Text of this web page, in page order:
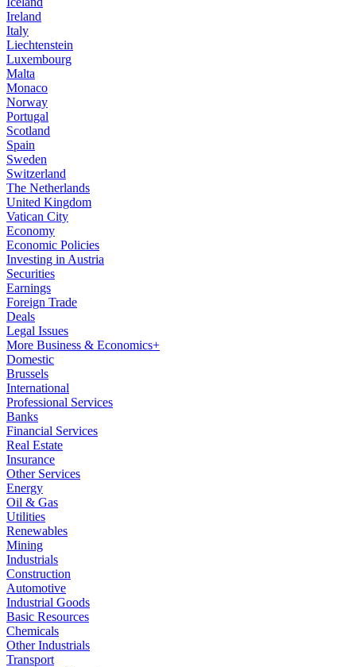
Ireland
Italy
Liechtenstein
Luxembourg
Malta
Monaco
Norway
Portugal
Scotland
Spain
Sweden
Switzerland
The Netherlands
United Kingdom
Vatican City
Economy
Economic Policies
Investing in Austria
Securities
Earnings
Foreign Trade
Deals
Legal Issues
More Business & Economics+
Domestic
Brussels
International
Professional Services
Banks
Financial Services
Real Estate
Insurance
Other Services
Energy
Oil & Gas
Utilities
Renewables
Mining
Industrials
Construction
Automotive
Industrial Goods
Basic Resources
Chemicals
Other Industrials
Transport